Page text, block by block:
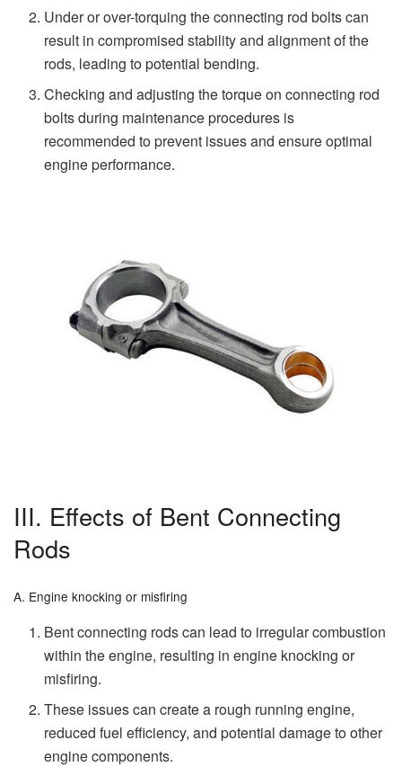
Under or over-torquing the connecting rod bolts can
result in compromised stability and alignment of the
rods, leading to potential bending.
Checking and adjusting the torque on connecting rod
bolts during maintenance procedures is
recommended to prevent issues and ensure optimal
engine performance.
III. Effects of Bent Connecting
Rods
A. Engine knocking or misfiring
Bent connecting rods can lead to irregular combustion
within the engine, resulting in engine knocking or
misfiring.
These issues can create a rough running engine,
reduced fuel efficiency, and potential damage to other
engine components.